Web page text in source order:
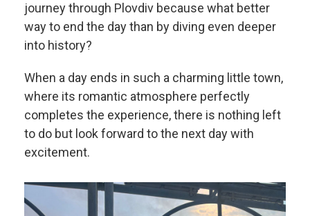
journey through Plovdiv because what better
way to end the day than by diving even deeper
into history?
When a day ends in such a charming little town,
where its romantic atmosphere perfectly
completes the experience, there is nothing left
to do but look forward to the next day with
excitement.